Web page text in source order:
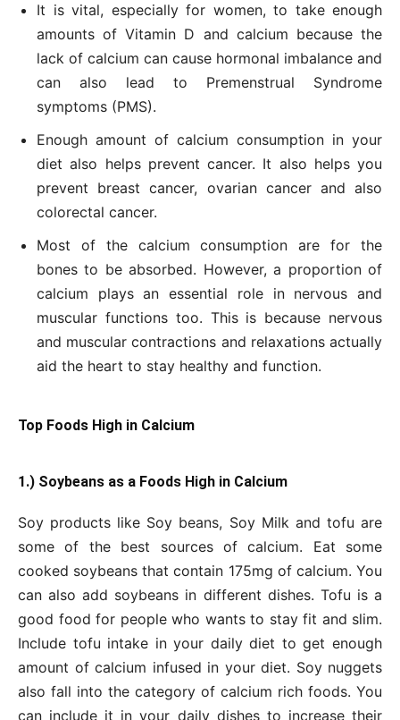
It is vital, especially for women, to take enough
amounts of Vitamin D and calcium because the
lack of calcium can cause hormonal imbalance and
can also lead to Premenstrual Syndrome
symptoms (PMS).
Enough amount of calcium consumption in your
diet also helps prevent cancer. It also helps you
prevent breast cancer, ovarian cancer and also
colorectal cancer.
Most of the calcium consumption are for the
bones to be absorbed. However, a proportion of
calcium plays an essential role in nervous and
muscular functions too. This is because nervous
and muscular contractions and relaxations actually
aid the heart to stay healthy and function.
Top Foods High in Calcium
1.) Soybeans as a Foods High in Calcium
Soy products like Soy beans, Soy Milk and tofu are
some of the best sources of calcium. Eat some
cooked soybeans that contain 175mg of calcium. You
can also add soybeans in different dishes. Tofu is a
good food for people who wants to stay fit and slim.
Include tofu intake in your daily diet to get enough
amount of calcium infused in your diet. Soy nuggets
also fall into the category of calcium rich foods. You
can include it in your daily dishes to increase their